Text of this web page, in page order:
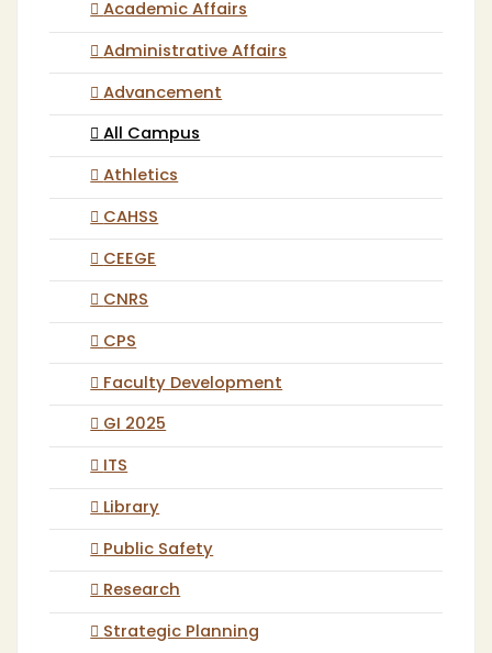
Academic Affairs
Administrative Affairs
Advancement
All Campus
Athletics
CAHSS
CEEGE
CNRS
CPS
Faculty Development
GI 2025
ITS
Library
Public Safety
Research
Strategic Planning